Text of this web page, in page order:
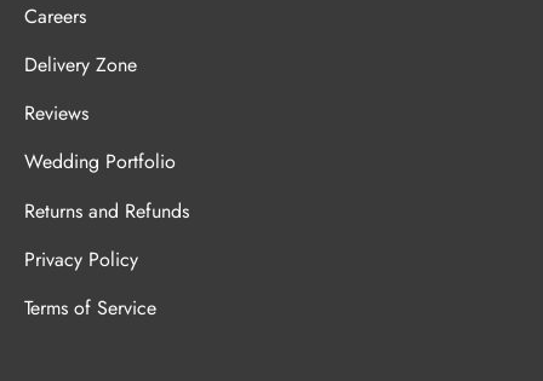
Careers
Delivery Zone
Reviews
Wedding Portfolio
Returns and Refunds
Privacy Policy
Terms of Service